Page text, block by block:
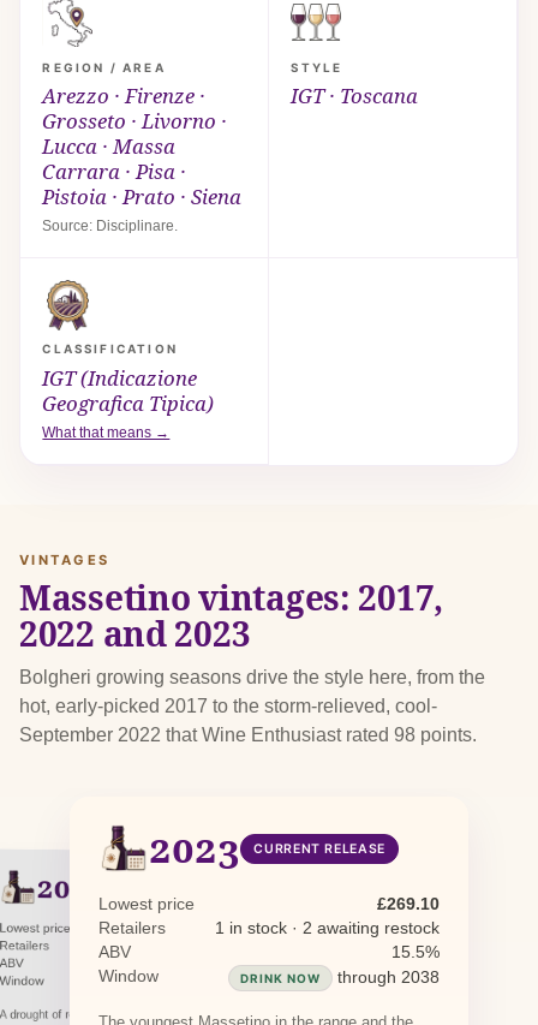
REGION / AREA
Arezzo · Firenze ·
Grosseto · Livorno ·
Lucca · Massa
Carrara · Pisa ·
Pistoia · Prato · Siena
Source: Disciplinare.
STYLE
IGT · Toscana
CLASSIFICATION
IGT (Indicazione
Geografica Tipica)
What that means →
VINTAGES
Massetino vintages: 2017,
2022 and 2023
Bolgheri growing seasons drive the style here, from the
hot, early-picked 2017 to the storm-relieved, cool-
September 2022 that Wine Enthusiast rated 98 points.
15.0%
through 2033
2022
Lowest price £267.40
Retailers
ABV 15.5%
Window DRINK NOW through 2037
A drought of roughly 75 days from late May was
2023 CURRENT RELEASE
Lowest price
£269.10
Retailers
1 in stock · 2 awaiting restock
ABV
15.5%
Window
DRINK NOW through 2038